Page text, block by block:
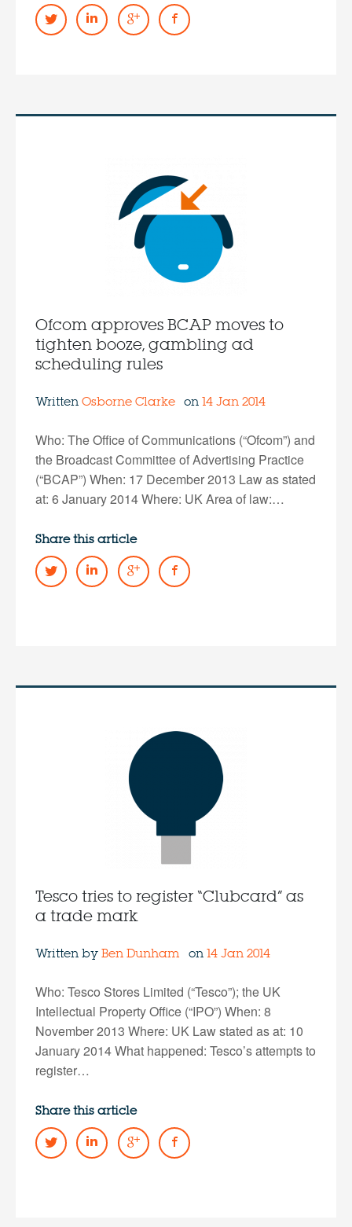
Ofcom approves BCAP moves to
tighten booze, gambling ad
scheduling rules
Written Osborne Clarke on 14 Jan 2014
Who: The Office of Communications (“Ofcom”) and
the Broadcast Committee of Advertising Practice
(“BCAP”) When: 17 December 2013 Law as stated
at: 6 January 2014 Where: UK Area of law:…
Share this article
Tesco tries to register “Clubcard” as
a trade mark
Written by Ben Dunham on 14 Jan 2014
Who: Tesco Stores Limited (“Tesco”); the UK
Intellectual Property Office (“IPO”) When: 8
November 2013 Where: UK Law stated as at: 10
January 2014 What happened: Tesco’s attempts to
register…
Share this article